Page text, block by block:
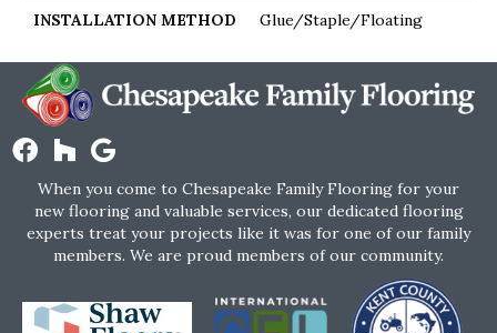
INSTALLATION METHOD Glue/Staple/Floating
When you come to Chesapeake Family Flooring for your
new flooring and valuable services, our dedicated flooring
experts treat your projects like it was for one of our family
members. We are proud members of our community.